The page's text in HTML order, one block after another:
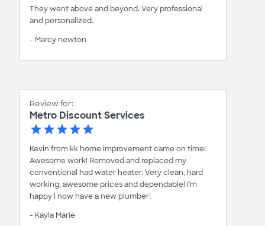
They went above and beyond. Very professional
and personalized.
- Marcy newton
Review for:
Metro Discount Services
Kevin from kk home improvement came on time!
Awesome work! Removed and replaced my
conventional had water heater. Very clean, hard
working, awesome prices and dependable! I'm
happy I now have a new plumber!
- Kayla Marie